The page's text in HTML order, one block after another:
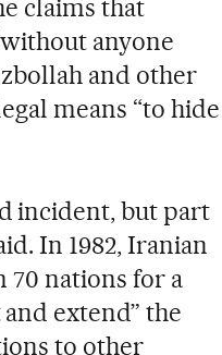
claims that
anyone
and other
means “to hide
incident, but part
In 1982, Iranian
70 nations for a
extend” the
to other